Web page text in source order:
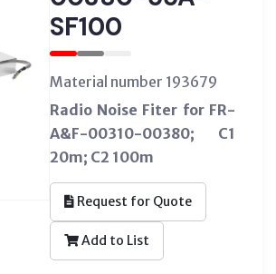
SF100
Material number 193679
Radio Noise Fiter for FR-
A&F-00310-00380; C1
20m; C2 100m
Request for Quote
Add to List